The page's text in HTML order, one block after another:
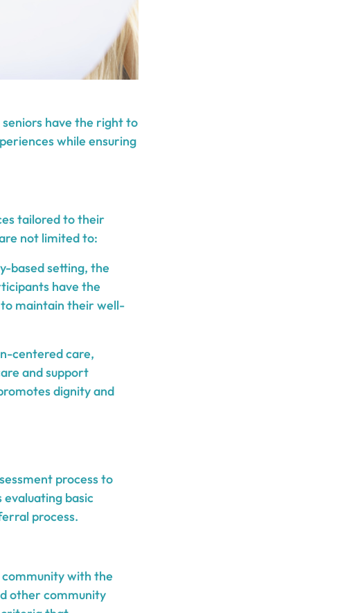
have the right to
while ensuring
tailored to their
not limited to:
based setting, the
have the
maintain their well-
centered care,
and support
dignity and
process to
basic
process.
with the
other community